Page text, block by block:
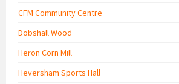
CFM Community Centre
Dobshall Wood
Heron Corn Mill
Heversham Sports Hall